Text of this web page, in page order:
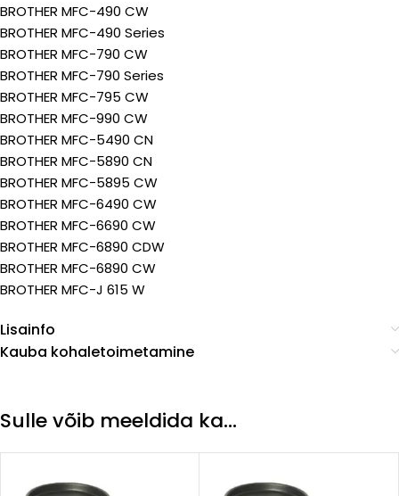
BROTHER MFC-490 CW
BROTHER MFC-490 Series
BROTHER MFC-790 CW
BROTHER MFC-790 Series
BROTHER MFC-795 CW
BROTHER MFC-990 CW
BROTHER MFC-5490 CN
BROTHER MFC-5890 CN
BROTHER MFC-5895 CW
BROTHER MFC-6490 CW
BROTHER MFC-6690 CW
BROTHER MFC-6890 CDW
BROTHER MFC-6890 CW
BROTHER MFC-J 615 W
Lisainfo
Kauba kohaletoimetamine
Sulle võib meeldida ka…